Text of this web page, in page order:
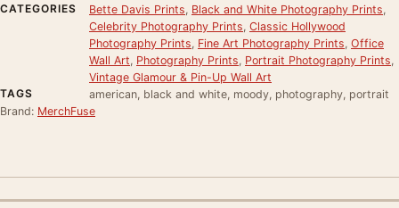
CATEGORIES
Bette Davis Prints Black and White Photography Prints
Celebrity Photography Prints Classic Hollywood
Photography Prints Fine Art Photography Prints Office
Wall Art Photography Prints Portrait Photography Prints
Vintage Glamour & Pin-Up Wall Art
TAGS
american, black and white, moody, photography, portrait
Brand: MerchFuse